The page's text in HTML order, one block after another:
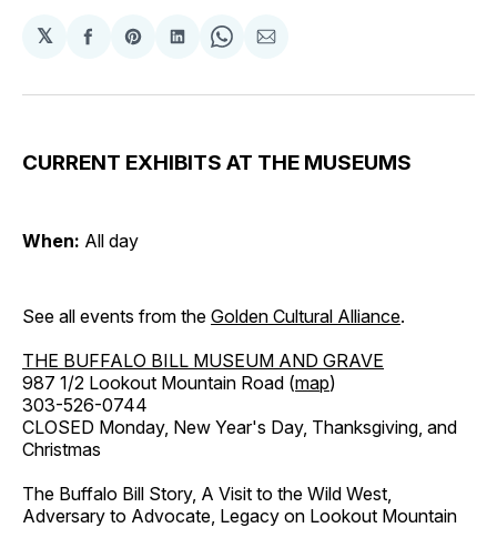
𝕏
Share
Facebook
Share
Pinterest
Share
LinkedIn
Share
WhatsApp
Share
Email
CURRENT EXHIBITS AT THE MUSEUMS
When: All day
See all events from the Golden Cultural Alliance.
THE BUFFALO BILL MUSEUM AND GRAVE
987 1/2 Lookout Mountain Road (map)
303-526-0744
CLOSED Monday, New Year's Day, Thanksgiving, and
Christmas
The Buffalo Bill Story, A Visit to the Wild West,
Adversary to Advocate, Legacy on Lookout Mountain